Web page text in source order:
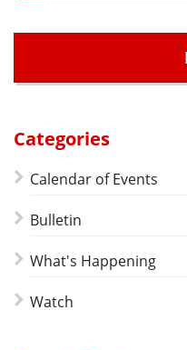
Categories
Calendar of Events
Bulletin
What's Happening
Watch